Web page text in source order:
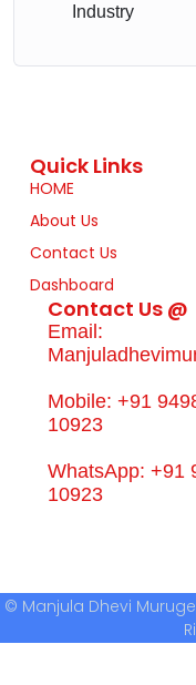
Industry
Quick Links
HOME
About Us
Contact Us
Dashboard
Contact Us @
Email:
Mobile: +91
10923
WhatsApp: +91
10923
© Manjula Dhevi